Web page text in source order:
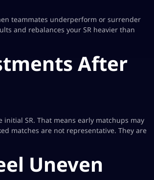
teammates underperform or surrender
and rebalances your SR heavier than
After
SR. That means early matchups may
matches are not representative. They are
Uneven